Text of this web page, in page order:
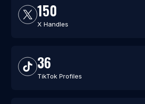
150
X Handles
36
TikTok Profiles